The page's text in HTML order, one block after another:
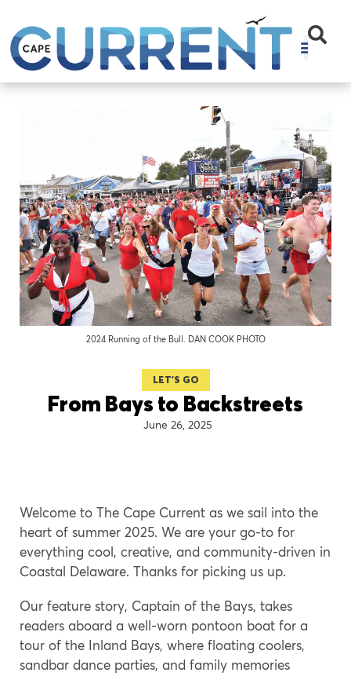
2024 Running of the Bull. DAN COOK PHOTO
LET'S GO
From Bays to Backstreets
June 26, 2025
Welcome to The Cape Current as we sail into the
heart of summer 2025. We are your go-to for
everything cool, creative, and community-driven in
Coastal Delaware. Thanks for picking us up.
Our feature story, Captain of the Bays, takes
readers aboard a well-worn pontoon boat for a
tour of the Inland Bays, where floating coolers,
sandbar dance parties, and family memories